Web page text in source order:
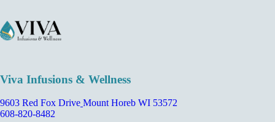
Viva Infusions & Wellness
9603 Red Fox Drive Mount Horeb WI 53572
608-820-8482